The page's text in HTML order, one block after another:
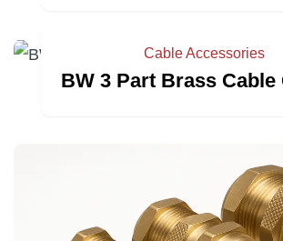
Cable Accessories
BW 3 Part Brass Cable